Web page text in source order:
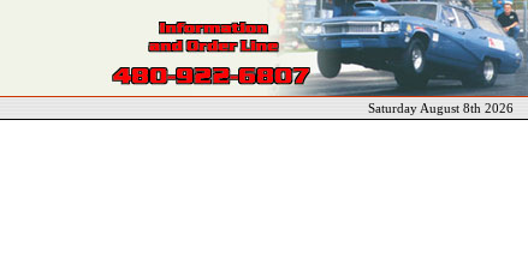
Saturday August 8th 2026